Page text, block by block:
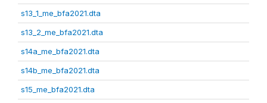
s13_1_me_bfa2021.dta
s13_2_me_bfa2021.dta
s14a_me_bfa2021.dta
s14b_me_bfa2021.dta
s15_me_bfa2021.dta